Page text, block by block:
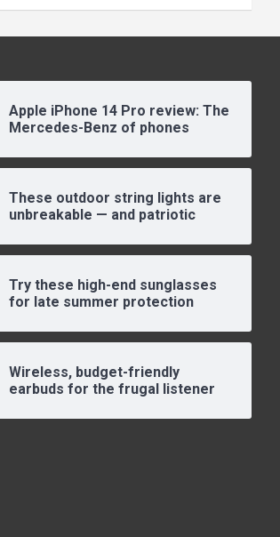
Apple iPhone 14 Pro review: The
Mercedes-Benz of phones
These outdoor string lights are
unbreakable — and patriotic
Try these high-end sunglasses
for late summer protection
Wireless, budget-friendly
earbuds for the frugal listener